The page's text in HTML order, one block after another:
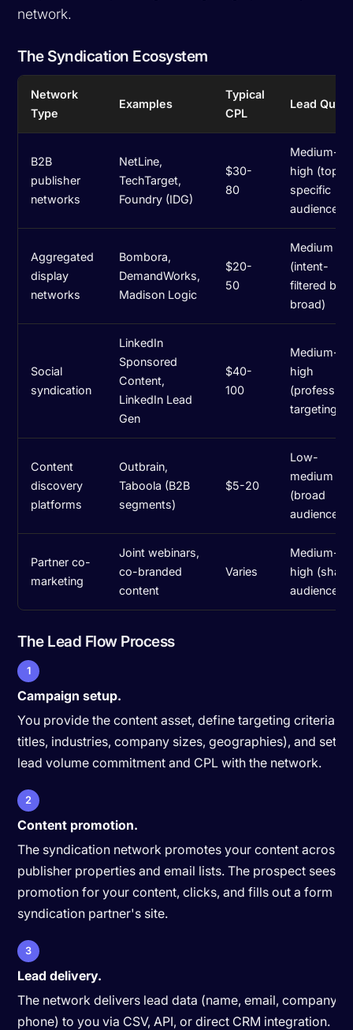
network.
The Syndication Ecosystem
Network
Type
Examples
Typical
CPL
Lead
B2B
publisher
networks
NetLine,
TechTarget,
Foundry (IDG)
$30-
80
Medium-
high (topic-
specific
audiences)
Aggregated
display
networks
Bombora,
DemandWorks,
Madison Logic
$20-
50
Medium
(intent-
filtered but
broad)
Social
syndication
LinkedIn
Sponsored
Content,
LinkedIn Lead
Gen
$40-
100
Medium-
high
targeting)
Content
discovery
platforms
Outbrain,
Taboola (B2B
segments)
$5-20
Low-
medium
(broad
audiences)
Partner co-
marketing
Joint webinars,
co-branded
content
Varies
Medium-
high
audiences)
The Lead Flow Process
1
Campaign setup.
You provide the content asset, define targeting criteria
titles, industries, company sizes, geographies), and set a
lead volume commitment and CPL with the network.
2
Content promotion.
The syndication network promotes your content across
publisher properties and email lists. The prospect sees a
promotion for your content, clicks, and fills out a form on
syndication partner's site.
3
Lead delivery.
The network delivers lead data (name, email, company,
phone) to you via CSV, API, or direct CRM integration.